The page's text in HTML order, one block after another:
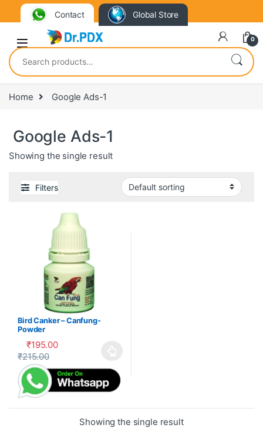
Contact Global Store
0
Search for:
Home Google Ads-1
Google Ads-1
Showing the single result
Filters
Bird Canker – Canfung-
Powder
₹195.00
₹215.00
This product has multiple variants. The options may be
Showing the single result